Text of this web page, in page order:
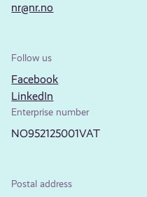
nr@nr.no
Follow us
Facebook
LinkedIn
Enterprise number
NO952125001VAT
Postal address